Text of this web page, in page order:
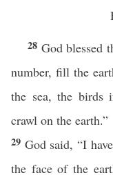
28 God blessed
number, fill the
the sea, the birds
crawl on the earth.”
29 God said, “I
the face of the